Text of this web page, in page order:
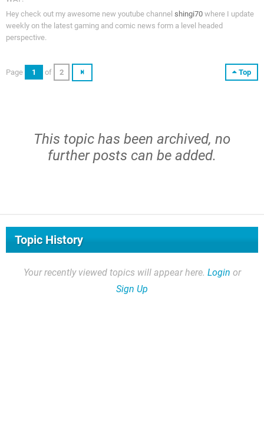
Hey check out my awesome new youtube channel shingi70 where I update
weekly on the latest gaming and comic news form a level headed
perspective.
Top
Page 1 of 2
This topic has been archived, no
further posts can be added.
Topic History
Your recently viewed topics will appear here. Login or
Sign Up